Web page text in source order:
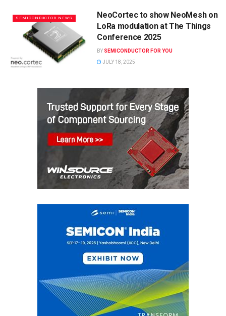
SEMICONDUCTOR NEWS
NeoCortec to show NeoMesh on
LoRa modulation at The Things
Conference 2025
BY SEMICONDUCTOR FOR YOU
JULY 18, 2025